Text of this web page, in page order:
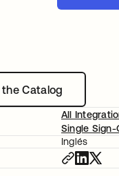
Catalog
All
Single Sign-
Inglés